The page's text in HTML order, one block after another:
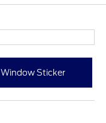
Window Sticker